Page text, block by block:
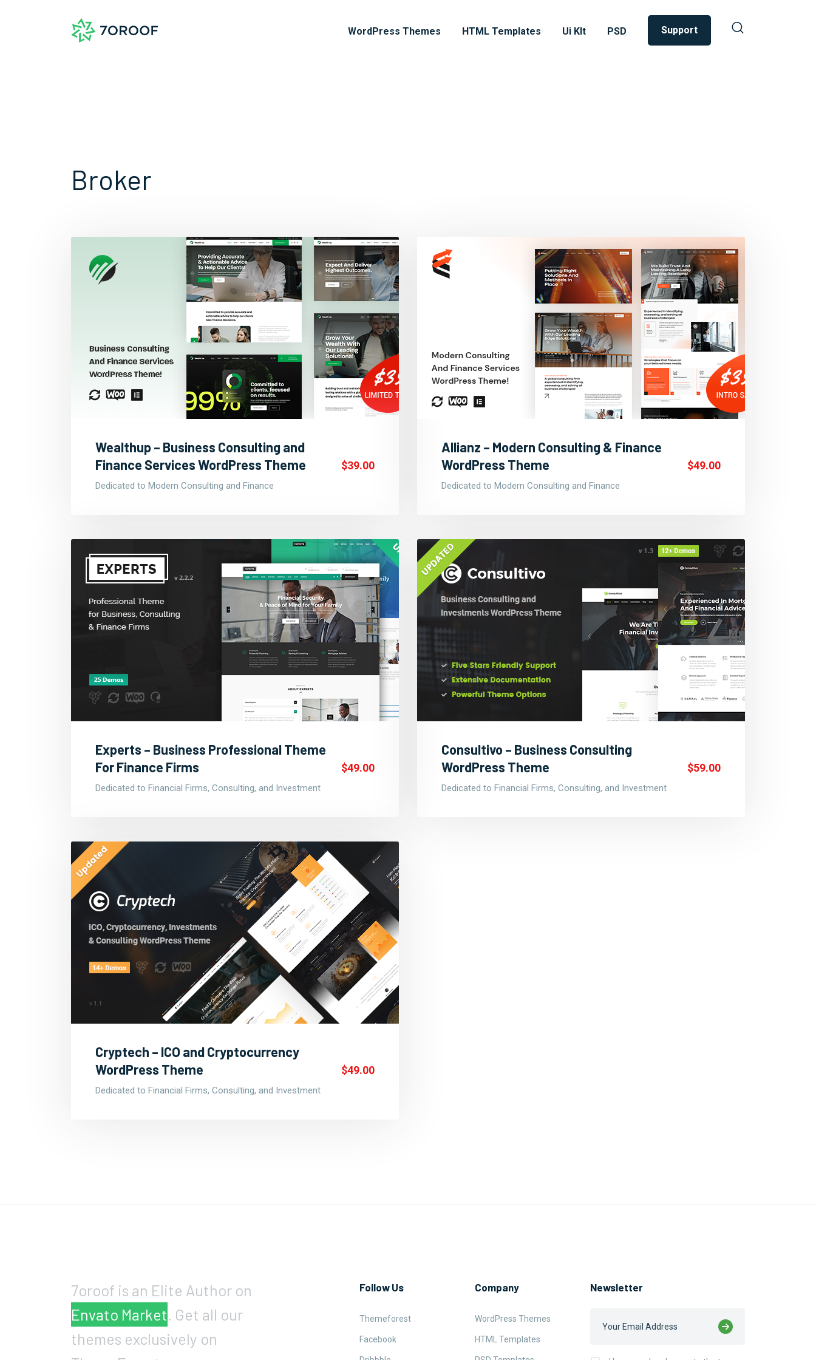
WordPress Themes HTML Templates Ui KIt PSD Support
Broker
Wealthup – Business Consulting and
Finance Services WordPress Theme
Dedicated to Modern Consulting and Finance
$39.00
Allianz – Modern Consulting & Finance
WordPress Theme
Dedicated to Modern Consulting and Finance
$49.00
Experts – Business Professional Theme
For Finance Firms
Dedicated to Financial Firms, Consulting, and Investment
$49.00
Consultivo – Business Consulting
WordPress Theme
Dedicated to Financial Firms, Consulting, and Investment
$59.00
Cryptech – ICO and Cryptocurrency
WordPress Theme
Dedicated to Financial Firms, Consulting, and Investment
$49.00
7oroof is an Elite Author on
Envato Market. Get all our
themes exclusively on
Follow Us
Themeforest
Facebook
Company
WordPress Themes
HTML Templates
Newsletter